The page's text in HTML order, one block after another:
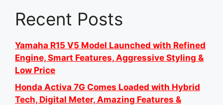
Recent Posts
Yamaha R15 V5 Model Launched with Refined
Engine, Smart Features, Aggressive Styling &
Low Price
Honda Activa 7G Comes Loaded with Hybrid
Tech, Digital Meter, Amazing Features &